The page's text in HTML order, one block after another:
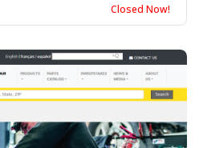
Closed Now!